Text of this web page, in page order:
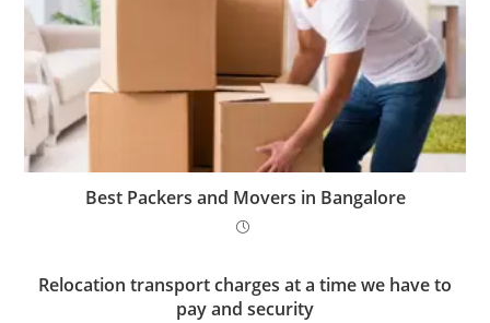
Best Packers and Movers in Bangalore
Relocation transport charges at a time we have to
pay and security